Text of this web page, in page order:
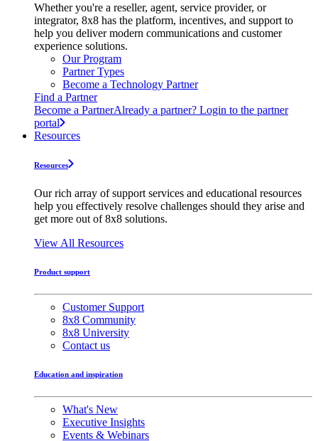
Whether you're a reseller, agent, service provider, or
integrator, 8x8 has the platform, incentives, and support to
help you deliver modern communications and customer
experience solutions.
Our Program
Partner Types
Become a Technology Partner
Find a Partner
Become a PartnerAlready a partner? Login to the partner
portal
Resources
Resources
Our rich array of support services and educational resources
help you effectively resolve challenges should they arise and
get more out of 8x8 solutions.
View All Resources
Product support
Customer Support
8x8 Community
8x8 University
Contact us
Education and inspiration
What's New
Executive Insights
Events & Webinars